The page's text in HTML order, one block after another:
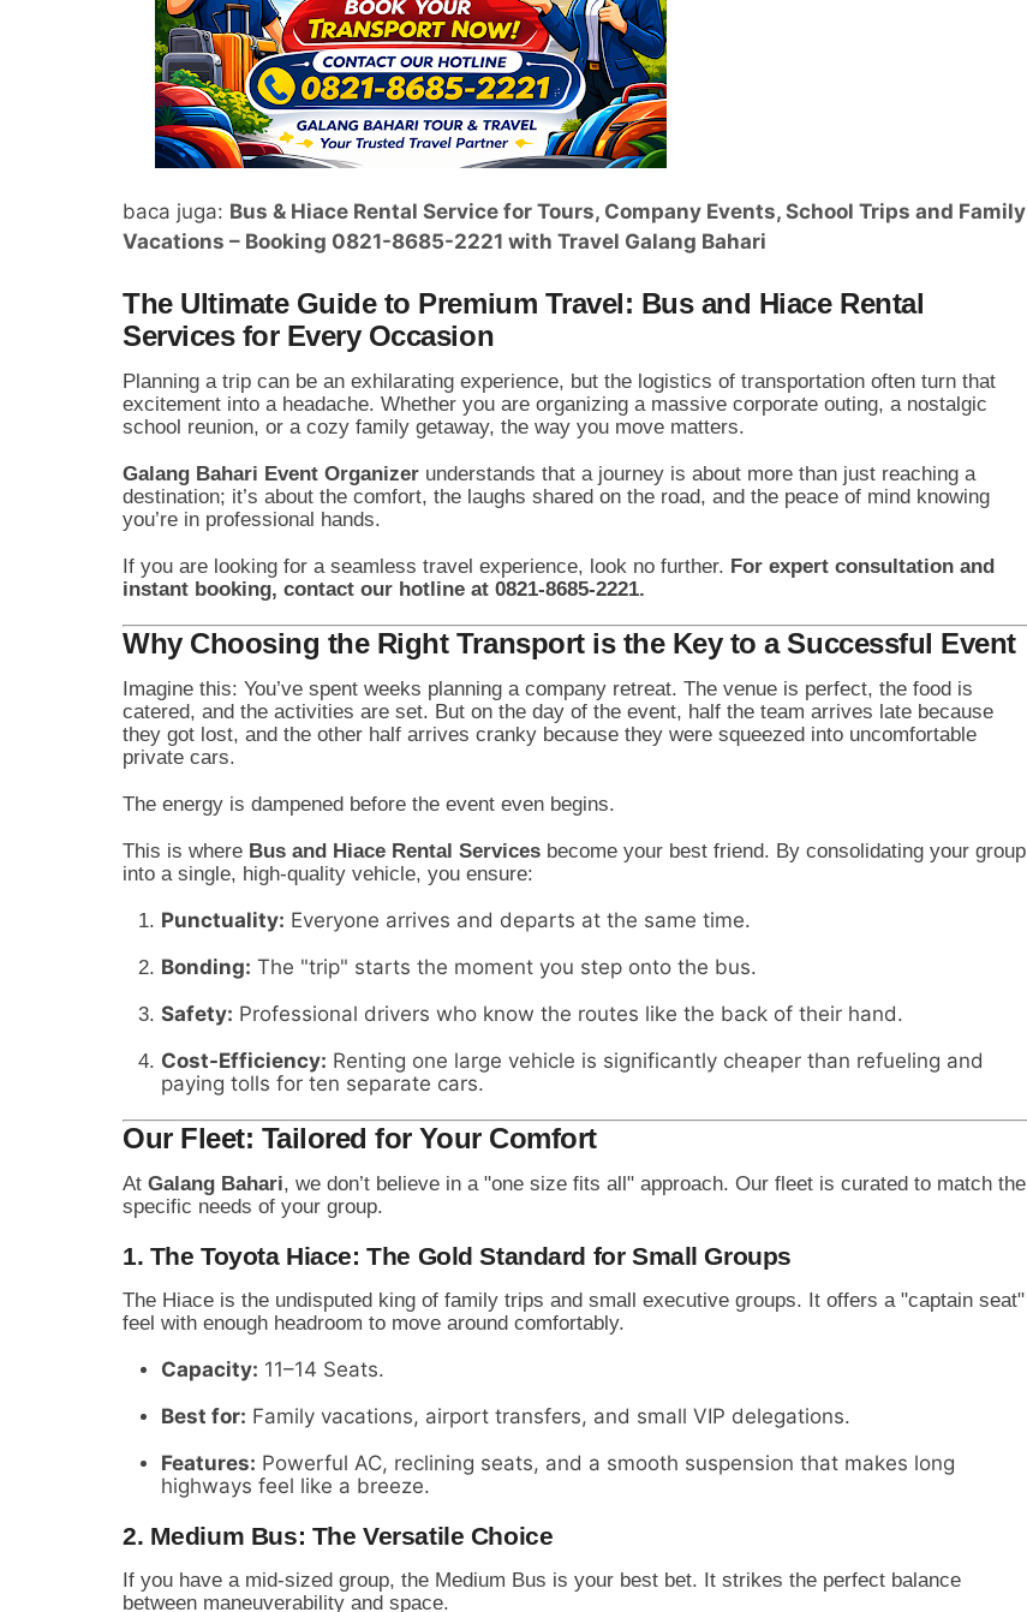
baca juga: Bus & Hiace Rental Service for Tours, Company Events, School Trips and Family
Vacations – Booking 0821-8685-2221 with Travel Galang Bahari
The Ultimate Guide to Premium Travel: Bus and Hiace Rental
Services for Every Occasion
Planning a trip can be an exhilarating experience, but the logistics of transportation often turn that
excitement into a headache. Whether you are organizing a massive corporate outing, a nostalgic
school reunion, or a cozy family getaway, the way you move matters.
Galang Bahari Event Organizer understands that a journey is about more than just reaching a
destination; it’s about the comfort, the laughs shared on the road, and the peace of mind knowing
you’re in professional hands.
If you are looking for a seamless travel experience, look no further. For expert consultation and
instant booking, contact our hotline at 0821-8685-2221.
Why Choosing the Right Transport is the Key to a Successful Event
Imagine this: You’ve spent weeks planning a company retreat. The venue is perfect, the food is
catered, and the activities are set. But on the day of the event, half the team arrives late because
they got lost, and the other half arrives cranky because they were squeezed into uncomfortable
private cars.
The energy is dampened before the event even begins.
This is where Bus and Hiace Rental Services become your best friend. By consolidating your group
into a single, high-quality vehicle, you ensure:
Punctuality: Everyone arrives and departs at the same time.
Bonding: The "trip" starts the moment you step onto the bus.
Safety: Professional drivers who know the routes like the back of their hand.
Cost-Efficiency: Renting one large vehicle is significantly cheaper than refueling and
paying tolls for ten separate cars.
Our Fleet: Tailored for Your Comfort
At Galang Bahari, we don’t believe in a "one size fits all" approach. Our fleet is curated to match the
specific needs of your group.
1. The Toyota Hiace: The Gold Standard for Small Groups
The Hiace is the undisputed king of family trips and small executive groups. It offers a "captain seat"
feel with enough headroom to move around comfortably.
Capacity: 11–14 Seats.
Best for: Family vacations, airport transfers, and small VIP delegations.
Features: Powerful AC, reclining seats, and a smooth suspension that makes long
highways feel like a breeze.
2. Medium Bus: The Versatile Choice
If you have a mid-sized group, the Medium Bus is your best bet. It strikes the perfect balance
between maneuverability and space.